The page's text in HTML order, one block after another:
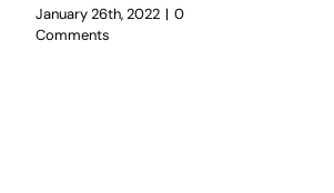
January 26th, 2022 | 0
Comments